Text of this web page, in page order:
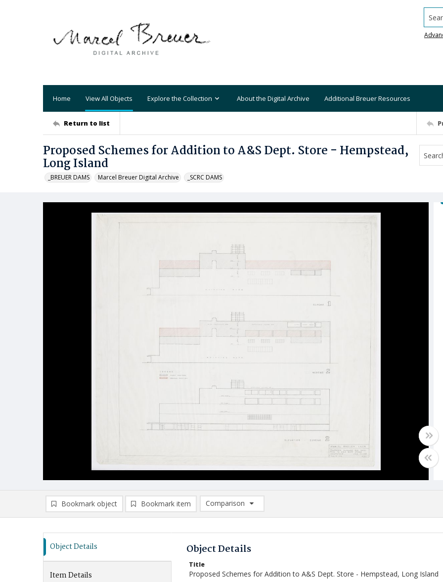
Home View All Objects Explore the Collection About the Digital Archive Additional Breuer Resources
Return to list
Proposed Schemes for Addition to A&S Dept. Store - Hempstead,
Long Island
_BREUER DAMS Marcel Breuer Digital Archive _SCRC DAMS
Bookmark object Bookmark item
Comparison
Comparison List: (0/2)
Object Details
Item Details
Object Details
Title
Proposed Schemes for Addition to A&S Dept. Store - Hempstead, Long Island